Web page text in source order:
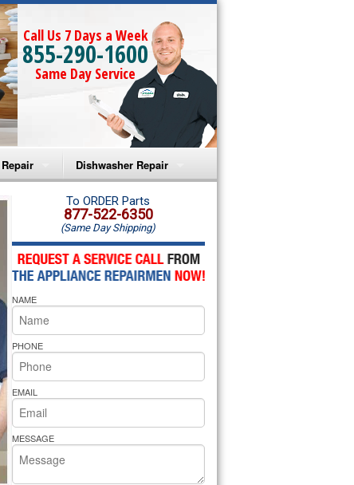
Call Us 7 Days a Week
855-290-1600
Same Day Service
Microwave Repair
Oven Repair
Microwave Repair
Oven Repair
Cooktop Repair
Pride Repair
Dishwasher Repair
Amana Dishwasher Repair
Whirlpool Dishwasher Repair
To ORDER Parts
877-522-6350
(Same Day Shipping)
NAME
PHONE
EMAIL
MESSAGE